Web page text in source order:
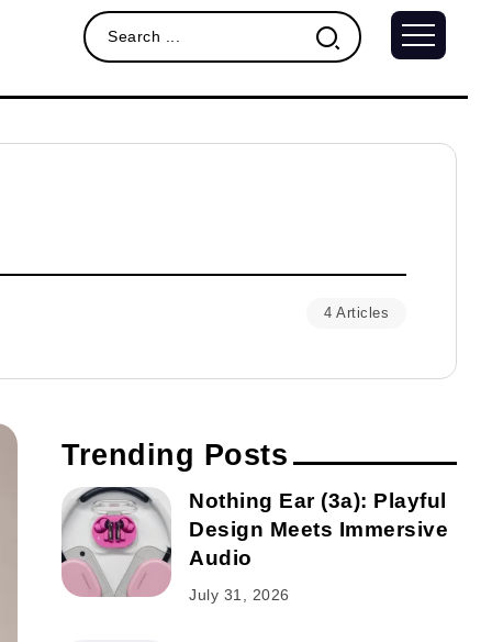
4 Articles
Trending Posts
Nothing Ear (3a): Playful
Design Meets Immersive
Audio
July 31, 2026